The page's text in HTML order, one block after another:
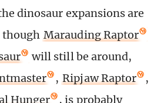
dinosaur expansions are
though Marauding Raptor
will still be around,
, Ripjaw Raptor
,
Hunger
, is probably